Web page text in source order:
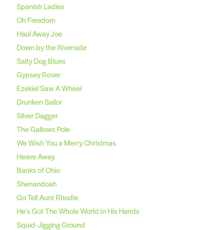
Spanish Ladies
Oh Freedom
Haul Away Joe
Down by the Riverside
Salty Dog Blues
Gypsey Rover
Ezekiel Saw A Wheel
Drunken Sailor
Silver Dagger
The Gallows Pole
We Wish You a Merry Christmas
Heave Away
Banks of Ohio
Shenandoah
Go Tell Aunt Rhodie
He's Got The Whole World In His Hands
Squid-Jigging Ground